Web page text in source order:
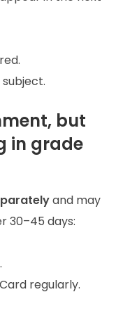
but
in grade
and may
30–45 days:
.
regularly.